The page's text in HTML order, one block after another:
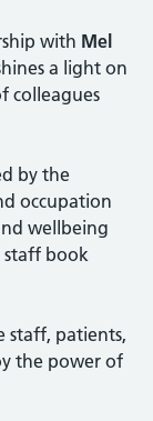
with Mel
a light on
colleagues
by the
occupation
wellbeing
staff book
staff, patients,
the power of